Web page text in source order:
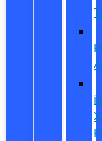
is